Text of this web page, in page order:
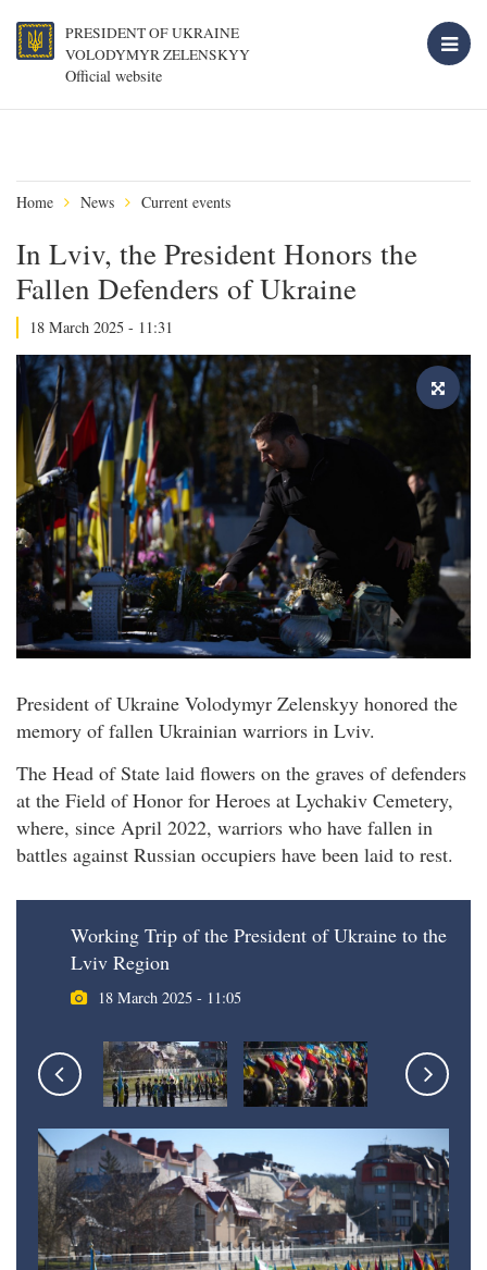
PRESIDENT OF UKRAINE
VOLODYMYR ZELENSKYY
Official website
Home News Current events
In Lviv, the President Honors the
Fallen Defenders of Ukraine
18 March 2025 - 11:31
President of Ukraine Volodymyr Zelenskyy honored the
memory of fallen Ukrainian warriors in Lviv.
The Head of State laid flowers on the graves of defenders
at the Field of Honor for Heroes at Lychakiv Cemetery,
where, since April 2022, warriors who have fallen in
battles against Russian occupiers have been laid to rest.
Working Trip of the President of Ukraine to the
Lviv Region
18 March 2025 - 11:05